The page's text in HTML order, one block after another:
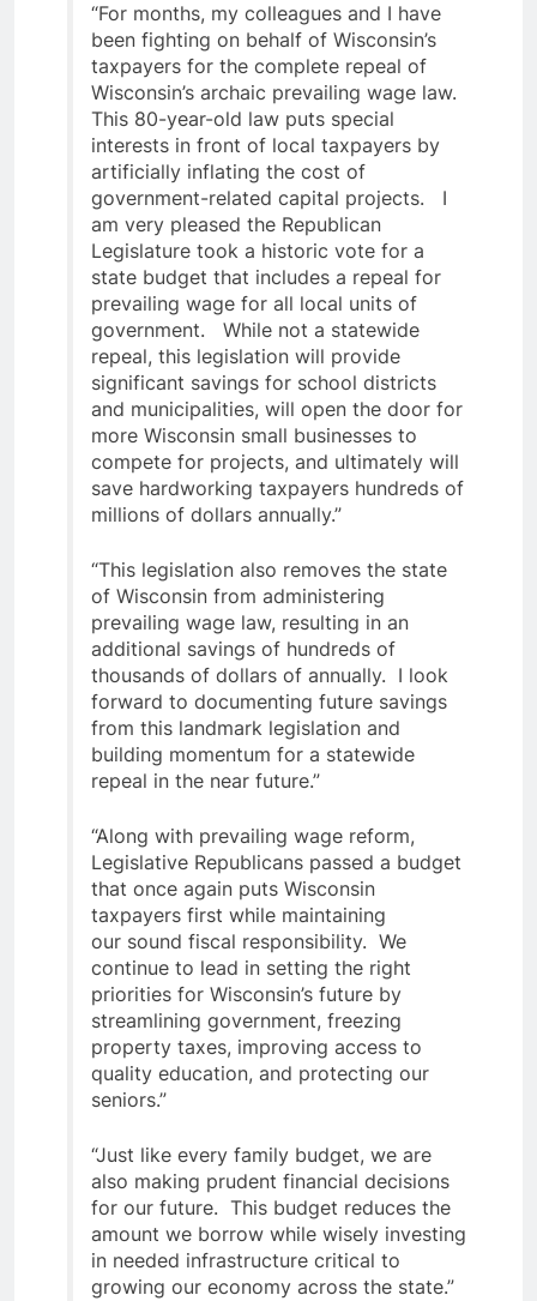
“For months, my colleagues and I have
been fighting on behalf of Wisconsin’s
taxpayers for the complete repeal of
Wisconsin’s archaic prevailing wage law.
This 80-year-old law puts special
interests in front of local taxpayers by
artificially inflating the cost of
government-related capital projects. I
am very pleased the Republican
Legislature took a historic vote for a
state budget that includes a repeal for
prevailing wage for all local units of
government. While not a statewide
repeal, this legislation will provide
significant savings for school districts
and municipalities, will open the door for
more Wisconsin small businesses to
compete for projects, and ultimately will
save hardworking taxpayers hundreds of
millions of dollars annually.”
“This legislation also removes the state
of Wisconsin from administering
prevailing wage law, resulting in an
additional savings of hundreds of
thousands of dollars of annually. I look
forward to documenting future savings
from this landmark legislation and
building momentum for a statewide
repeal in the near future.”
“Along with prevailing wage reform,
Legislative Republicans passed a budget
that once again puts Wisconsin
taxpayers first while maintaining
our sound fiscal responsibility. We
continue to lead in setting the right
priorities for Wisconsin’s future by
streamlining government, freezing
property taxes, improving access to
quality education, and protecting our
seniors.”
“Just like every family budget, we are
also making prudent financial decisions
for our future. This budget reduces the
amount we borrow while wisely investing
in needed infrastructure critical to
growing our economy across the state.”